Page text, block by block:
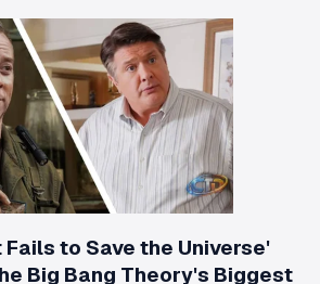
to Save the Universe'
Big Bang Theory's Biggest